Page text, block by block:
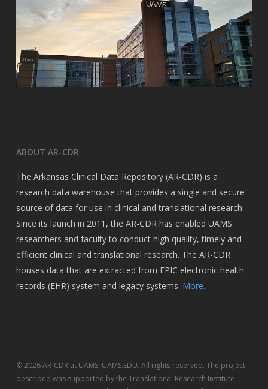
ABOUT AR-CDR
The Arkansas Clinical Data Repository (AR-CDR) is a
research data warehouse that provides a single and secure
source of data for use in clinical and translational research.
Since its launch in 2011, the AR-CDR has enabled UAMS
researchers and faculty to conduct high quality, timely and
efficient clinical and translational research. The AR-CDR
houses data that are extracted from EPIC electronic health
records (EHR) system and legacy systems. More...
© 2026 AR-CDR at UAMS. UAMS.EDU. All rights reserved. The project
described was supported by the Translational Research Institute